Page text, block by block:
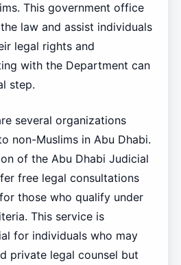
This government office
law and assist individuals
legal rights and
with the Department can
step.
several organizations
non-Muslims in Abu Dhabi.
of the Abu Dhabi Judicial
free legal consultations
those who qualify under
This service is
for individuals who may
private legal counsel but